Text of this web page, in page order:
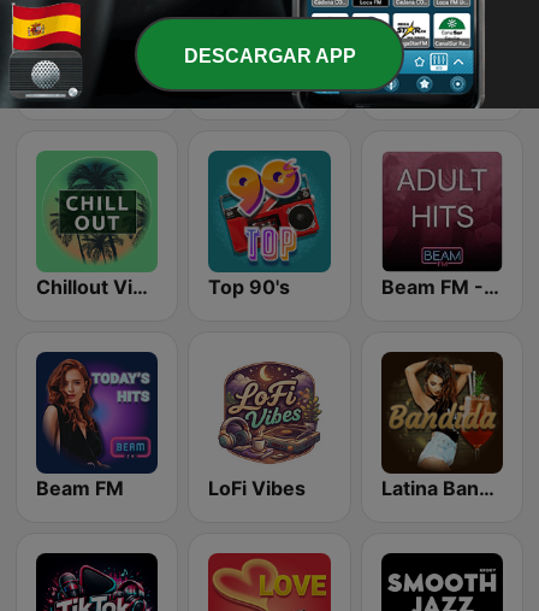
80s Pop Vibes Rewind 2000's
Chillout Vibes Top 90's Beam FM - Adult Hits
Beam FM LoFi Vibes Latina Bandida!
DESCARGAR APP